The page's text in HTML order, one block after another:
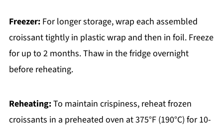
Freezer:For longer storage, wrap each assembled
croissant tightly in plastic wrap and then in foil. Freeze
for up to 2 months. Thaw in the fridge overnight
before reheating.
Reheating:To maintain crispiness, reheat frozen
croissants in a preheated oven at 375°F (190°C) for 10-